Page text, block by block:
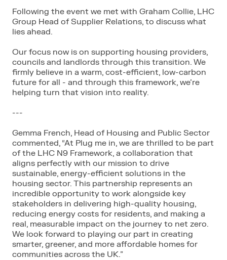
Following the event we met with Graham Collie, LHC
Group Head of Supplier Relations, to discuss what
lies ahead.
Our focus now is on supporting housing providers,
councils and landlords through this transition. We
firmly believe in a warm, cost-efficient, low-carbon
future for all - and through this framework, we’re
helping turn that vision into reality.
---
Gemma French, Head of Housing and Public Sector
commented, “At Plug me in, we are thrilled to be part
of the LHC N9 Framework, a collaboration that
aligns perfectly with our mission to drive
sustainable, energy-efficient solutions in the
housing sector. This partnership represents an
incredible opportunity to work alongside key
stakeholders in delivering high-quality housing,
reducing energy costs for residents, and making a
real, measurable impact on the journey to net zero.
We look forward to playing our part in creating
smarter, greener, and more affordable homes for
communities across the UK.”